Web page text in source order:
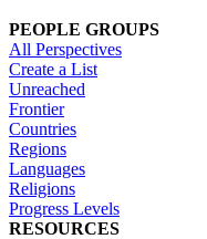
PEOPLE GROUPS
All Perspectives
Create a List
Unreached
Frontier
Countries
Regions
Languages
Religions
Progress Levels
RESOURCES